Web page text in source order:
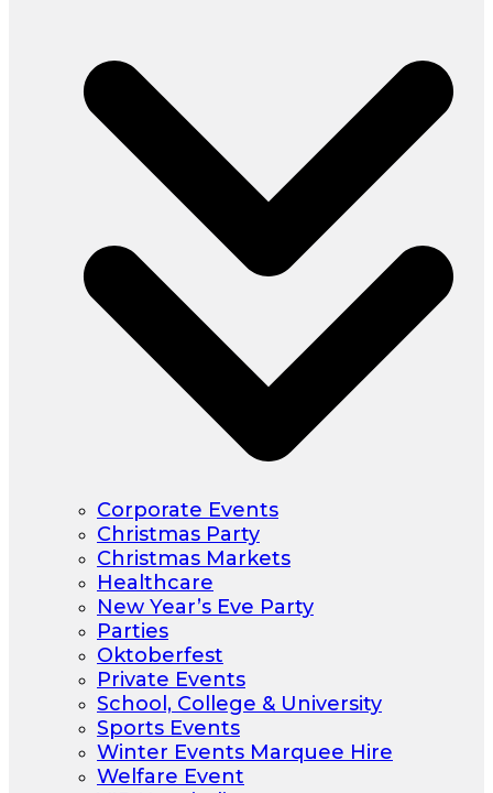
Corporate Events
Christmas Party
Christmas Markets
Healthcare
New Year’s Eve Party
Parties
Oktoberfest
Private Events
School, College & University
Sports Events
Winter Events Marquee Hire
Welfare Event